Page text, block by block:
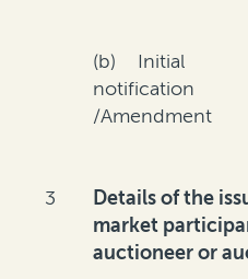
(b) Initial
notification
/Amendment
3
Details of the
market
auctioneer or